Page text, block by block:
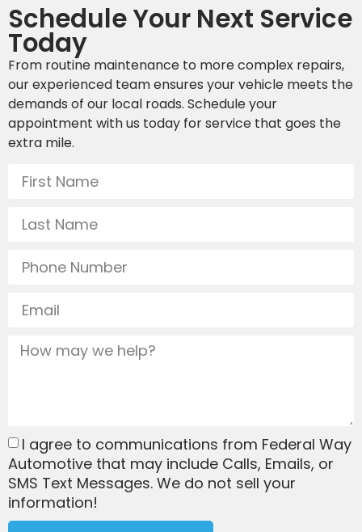
Schedule Your Next Service
Today
From routine maintenance to more complex repairs,
our experienced team ensures your vehicle meets the
demands of our local roads. Schedule your
appointment with us today for service that goes the
extra mile.
I agree to communications from Federal Way
Automotive that may include Calls, Emails, or
SMS Text Messages. We do not sell your
information!